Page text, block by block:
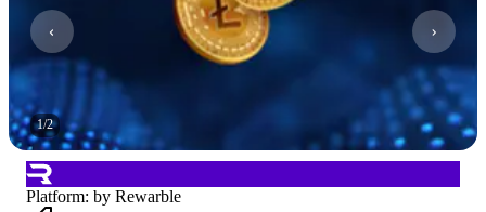
1/2
Platform: by Rewarble